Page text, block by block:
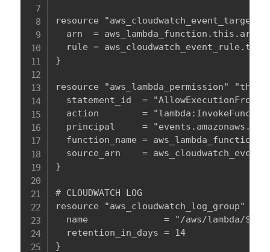
resource
  arn  = aws_lambda_function.this.arn
rule =
}
resource "aws_lambda_permission"
statement_id  =
action        =
principal     =
function_name =
source_arn    =
}
# CLOUDWATCH LOG
resource "aws_cloudwatch_log_group"
name              = "/aws/lambda/
  retention_in_days = 14
}